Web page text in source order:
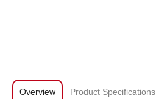
Overview Product Specifications